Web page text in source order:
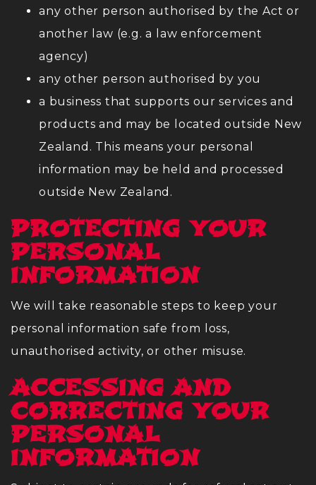
any other person authorised by the Act or
another law (e.g. a law enforcement
agency)
any other person authorised by you
a business that supports our services and
products and may be located outside New
Zealand. This means your personal
information may be held and processed
outside New Zealand.
PROTECTING YOUR
PERSONAL
INFORMATION
We will take reasonable steps to keep your
personal information safe from loss,
unauthorised activity, or other misuse.
ACCESSING AND
CORRECTING YOUR
PERSONAL
INFORMATION